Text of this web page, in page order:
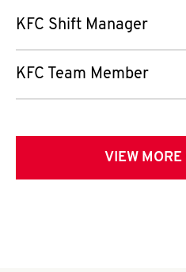
KFC Shift Manager
KFC Team Member
VIEW MORE